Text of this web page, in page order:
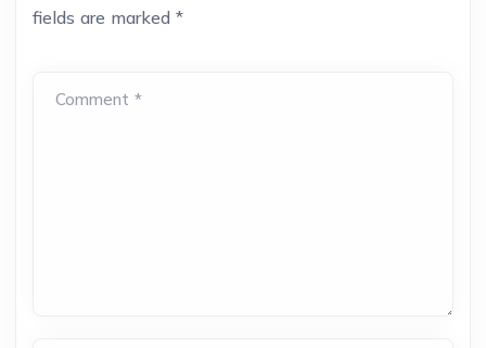
fields are marked *
Comment *